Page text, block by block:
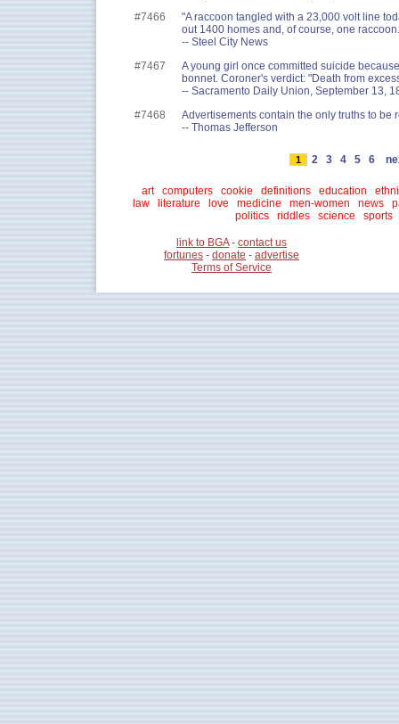
#7466
"A raccoon tangled with a 23,000 volt line
out 1400 homes and, of course, one
-- Steel City News
#7467
A young girl once committed suicide
bonnet. Coroner's verdict: "Death from
-- Sacramento Daily Union, September 13,
#7468
Advertisements contain the only truths to be
-- Thomas Jefferson
1 2 3 4 5 6
art computers cookie definitions education
law
literature love medicine men-women news
politics
riddles science sports
link to BGA- contact us
fortunes - donate - advertise
Terms of Service